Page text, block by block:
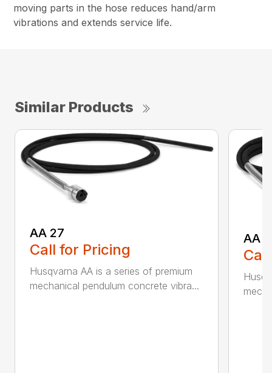
moving parts in the hose reduces hand/arm
vibrations and extends service life.
Similar Products
AA 27
Call for Pricing
Husqvarna AA is a series of premium
mechanical pendulum concrete vibra...
AA